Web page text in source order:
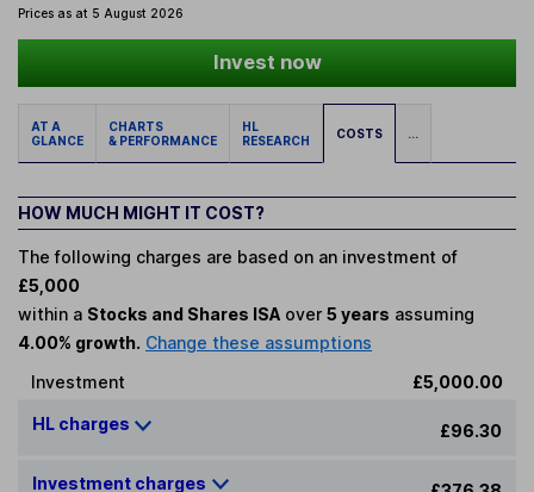
Prices as at 5 August 2026
Invest now
AT A
GLANCE
CHARTS
& PERFORMANCE
HL
RESEARCH
COSTS ...
HOW MUCH MIGHT IT COST?
The following charges are based on an investment of
£5,000
within a Stocks and Shares ISA over 5 years assuming
4.00% growth. Change these assumptions
Investment
£5,000.00
HL charges £96.30
Investment charges